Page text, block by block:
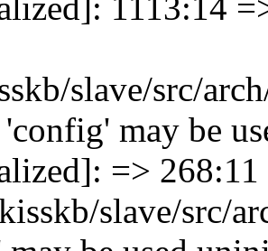
1113:14
slave/src/
may be
=> 268:11
slave/src/